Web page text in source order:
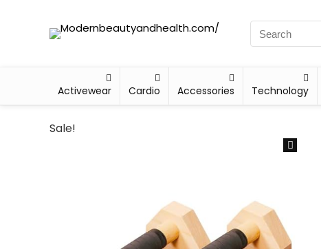
Activewear Cardio Accessories Technology
Sale!